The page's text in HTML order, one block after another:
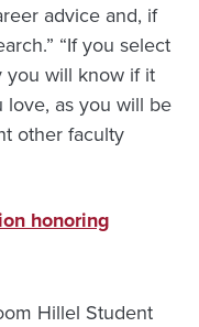
advice and, if
“If you select
you will know if it
love, as you will be
other faculty
honoring
Hillel Student